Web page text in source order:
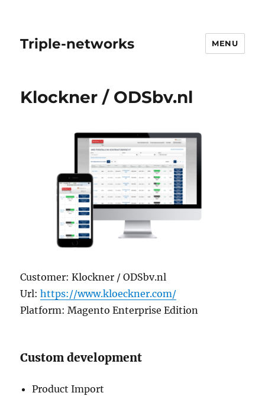
Triple-networks MENU
Klockner / ODSbv.nl
Customer: Klockner / ODSbv.nl
Url:https://www.kloeckner.com/
Platform: Magento Enterprise Edition
Custom development
Product Import